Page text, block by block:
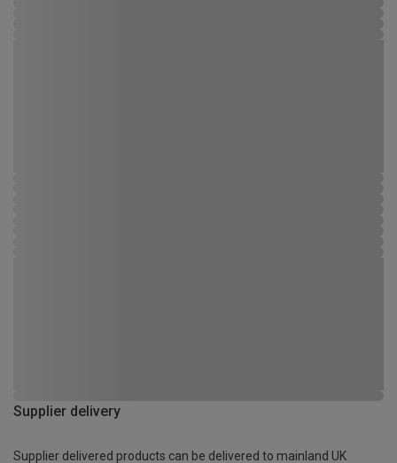
Supplier delivery
Supplier delivered products can be delivered to mainland UK